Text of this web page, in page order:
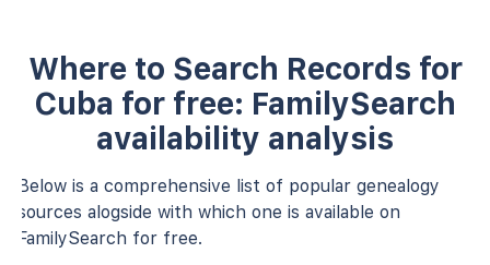
Where to Search Records for
Cuba for free: FamilySearch
availability analysis
Below is a comprehensive list of popular genealogy
sources alogside with which one is available on
FamilySearch for free.